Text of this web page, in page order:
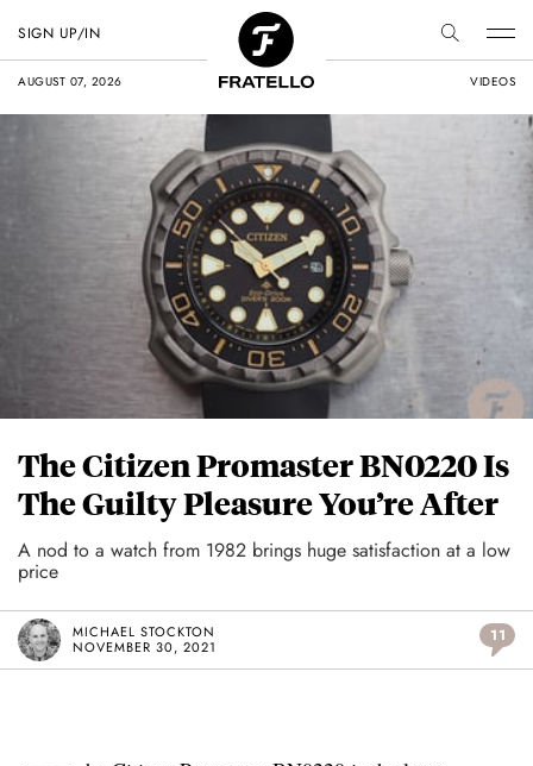
AUGUST 07, 2026 VIDEOS
SIGN UP/IN
The Citizen Promaster BN0220 Is
The Guilty Pleasure You’re After
A nod to a watch from 1982 brings huge satisfaction at a low
price
MICHAEL STOCKTON
NOVEMBER 30, 2021
11